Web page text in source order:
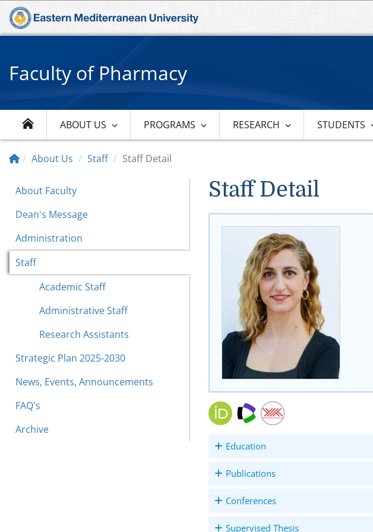
Faculty of Pharmacy
ABOUT US PROGRAMS RESEARCH STUDENTS
About Us Staff Staff Detail
About Faculty
Dean's Message
Administration
Staff
Academic Staff
Administrative Staff
Research Assistants
Strategic Plan 2025-2030
News, Events, Announcements
FAQ's
Archive
Staff Detail
Education
Publications
Conferences
Supervised Thesis